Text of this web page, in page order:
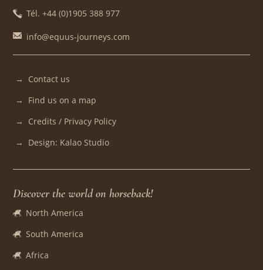
Tél. +44 (0)1905 388 977
info@equus-journeys.com
Contact us
Find us on a map
Credits / Privacy Policy
Design: Kalao Studio
Discover the world on horseback!
North America
South America
Africa